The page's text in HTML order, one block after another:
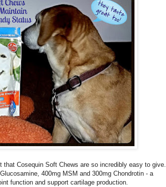
Cosequin Soft Chews are so incredibly easy to give.
400mg MSM and 300mg Chondrotin - a
function and support cartilage production.